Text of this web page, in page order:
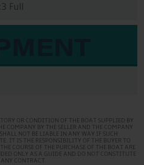
Full
OR CONDITION OF THE BOAT SUPPLIED BY
COMPANY BY THE SELLER AND THE COMPANY
NOT BE LIABLE IN ANY WAY IF SUCH
IT IS THE RESPONSIBILITY OF THE BUYER TO
COURSE OF THE PURCHASE OF THE BOAT ARE
ONLY AS A GUIDE AND DO NOT CONSTITUTE
CONTRACT.